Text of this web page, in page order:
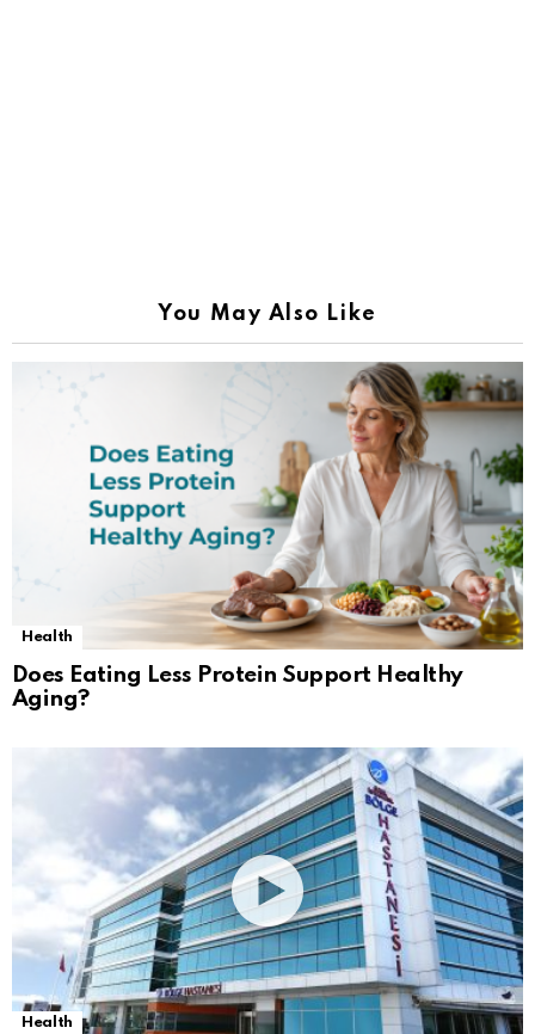
You May Also Like
Health
Does Eating Less Protein Support Healthy
Aging?
Health